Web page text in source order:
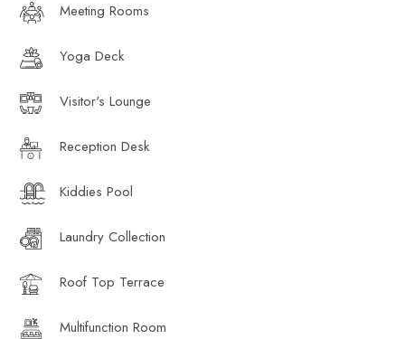
Meeting Rooms
Yoga Deck
Visitor's Lounge
Reception Desk
Kiddies Pool
Laundry Collection
Roof Top Terrace
Multifunction Room